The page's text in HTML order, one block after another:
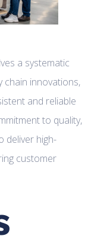
a systematic
chain innovations,
and reliable
to quality,
deliver high-
customer